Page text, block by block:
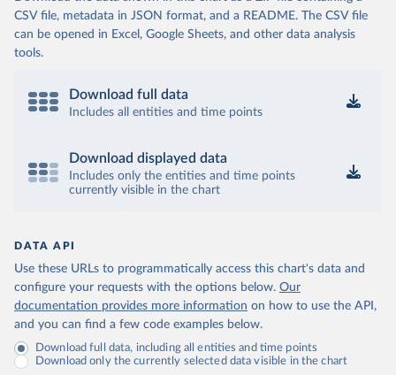
CSV file, metadata in JSON format, and a README. The CSV file
can be opened in Excel, Google Sheets, and other data analysis
tools.
Download full data
Includes all entities and time points
Download displayed data
Includes only the entities and time points
currently visible in the chart
DATA API
Use these URLs to programmatically access this chart's data and
configure your requests with the options below. Our
documentation provides more information on how to use the API,
and you can find a few code examples below.
Download full data, including all entities and time points
Download only the currently selected data visible in the chart